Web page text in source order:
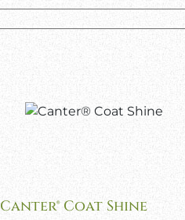
Canter® Coat Shine